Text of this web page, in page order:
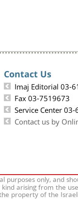
Contact Us
Imaj Editorial 03-
Fax 03-7519673
Service Center
Contact us by
only, and
arising from the
property of the